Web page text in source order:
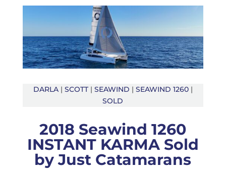
DARLA| SCOTT| SEAWIND | SEAWIND 1260|
SOLD
2018 Seawind 1260
INSTANT KARMA Sold
by Just Catamarans